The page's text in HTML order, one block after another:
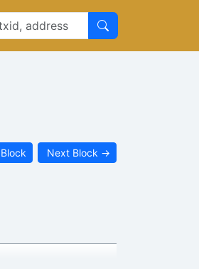
Next Block →